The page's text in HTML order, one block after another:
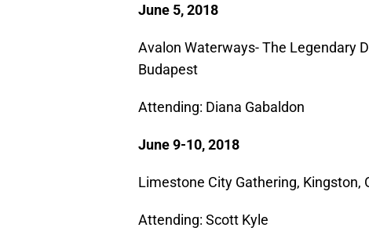
June 5, 2018
Avalon Waterways- The Legendary
Budapest
Attending: Diana Gabaldon
June 9-10, 2018
Limestone City Gathering, Kingston,
Attending: Scott Kyle​